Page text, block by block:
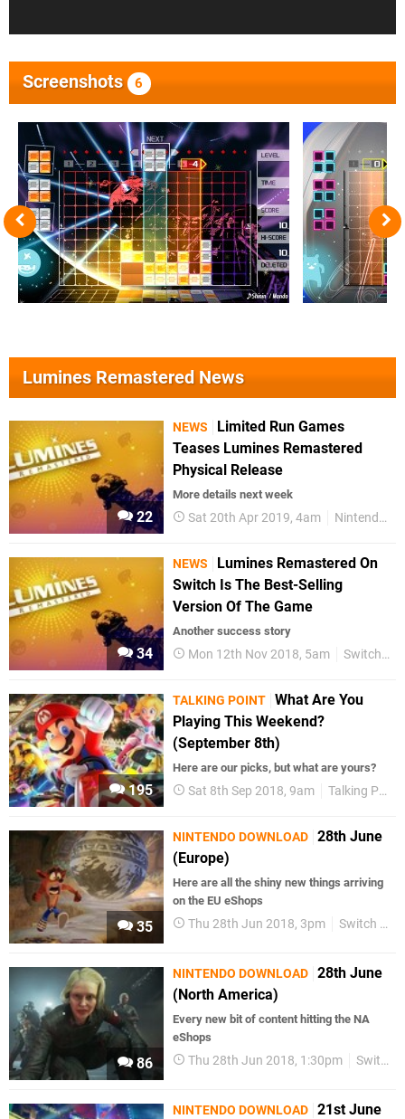
Screenshots 6
Lumines Remastered News
22
NEWS
Limited Run Games
Teases Lumines Remastered
Physical Release
More details next week
Sat 20th Apr 2019, 4am Nintendo Switch
34
NEWS
Lumines Remastered On
Switch Is The Best-Selling
Version Of The Game
Another success story
Mon 12th Nov 2018, 5am Switch eShop
195
TALKING POINT What Are You
Playing This Weekend?
(September 8th)
Here are our picks, but what are yours?
Sat 8th Sep 2018, 9am Talking Point
35
NINTENDO DOWNLOAD 28th June
(Europe)
Here are all the shiny new things arriving
on the EU eShops
Thu 28th Jun 2018, 3pm Switch eShop
86
NINTENDO DOWNLOAD 28th June
(North America)
Every new bit of content hitting the NA
eShops
Thu 28th Jun 2018, 1:30pm Switch eShop
NINTENDO DOWNLOAD 21st June